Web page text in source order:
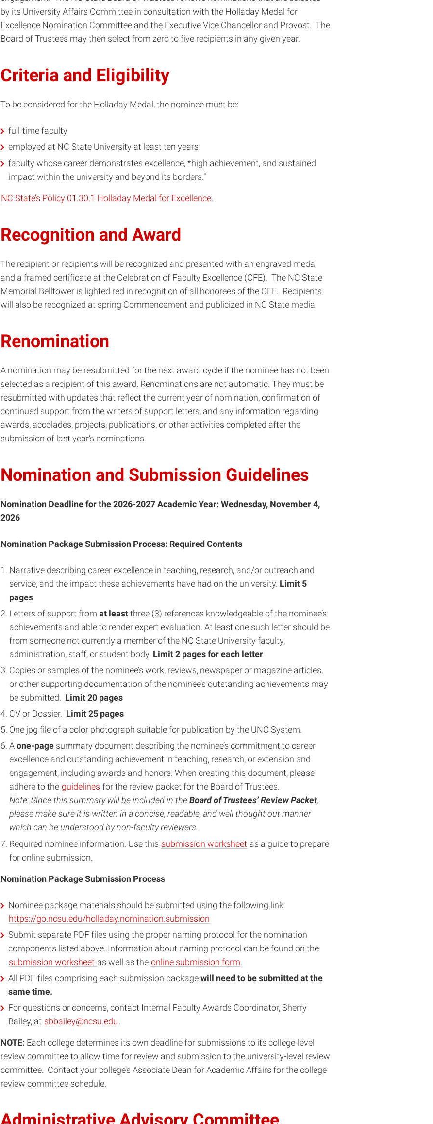
by its University Affairs Committee in consultation with the Holladay Medal for
Excellence Nomination Committee and the Executive Vice Chancellor and Provost. The
Board of Trustees may then select from zero to five recipients in any given year.
Criteria and Eligibility
To be considered for the Holladay Medal, the nominee must be:
full-time faculty
employed at NC State University at least ten years
faculty whose career demonstrates excellence, *high achievement, and sustained
impact within the university and beyond its borders.”
NC State’s Policy 01.30.1 Holladay Medal for Excellence.
Recognition and Award
The recipient or recipients will be recognized and presented with an engraved medal
and a framed certificate at the Celebration of Faculty Excellence (CFE). The NC State
Memorial Belltower is lighted red in recognition of all honorees of the CFE. Recipients
will also be recognized at spring Commencement and publicized in NC State media.
Renomination
A nomination may be resubmitted for the next award cycle if the nominee has not been
selected as a recipient of this award. Renominations are not automatic. They must be
resubmitted with updates that reflect the current year of nomination, confirmation of
continued support from the writers of support letters, and any information regarding
awards, accolades, projects, publications, or other activities completed after the
submission of last year’s nominations.
Nomination and Submission Guidelines
Nomination Deadline for the 2026-2027 Academic Year: Wednesday, November 4,
2026
Nomination Package Submission Process: Required Contents
Narrative describing career excellence in teaching, research, and/or outreach and
service, and the impact these achievements have had on the university. Limit 5
pages
Letters of support from at leastthree (3) references knowledgeable of the nominee’s
achievements and able to render expert evaluation. At least one such letter should be
from someone not currently a member of the NC State University faculty,
administration, staff, or student body. Limit2 pages for each letter
Copies or samples of the nominee’s work, reviews, newspaper or magazine articles,
or other supporting documentation of the nominee’s outstanding achievements may
be submitted. Limit20 pages
CV or Dossier. Limit25 pages
One jpg file of a color photograph suitable for publication by the UNC System.
Aone-page summary document describing the nominee’s commitment to career
excellence and outstanding achievement in teaching, research, or extension and
engagement, including awards and honors. When creating this document, please
adhere to the guidelines for the review packet for the Board of Trustees.
Note: Since this summary will be included in theBoard of Trustees’ Review Packet,
please make sure it is written in a concise, readable, and well thought out manner
which can be understood by non-faculty reviewers.
Required nominee information. Use this submission worksheet as a guide to prepare
for online submission.
Nomination Package Submission Process
Nominee package materials should be submitted using the following link:
https://go.ncsu.edu/holladay.nomination.submission
Submit separate PDF files using the proper naming protocol for the nomination
components listed above. Information about naming protocol can be found on the
submission worksheet as well as the online submission form.
All PDF files comprising each submission packagewill need to be submitted at the
same time.
For questions or concerns, contact Internal Faculty Awards Coordinator, Sherry
Bailey, at sbbailey@ncsu.edu.
NOTE: Each college determines its own deadline for submissions to its college-level
review committee to allow time for review and submission to the university-level review
committee. Contact your college’s Associate Dean for Academic Affairs for the college
review committee schedule.